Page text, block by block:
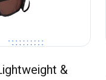
&